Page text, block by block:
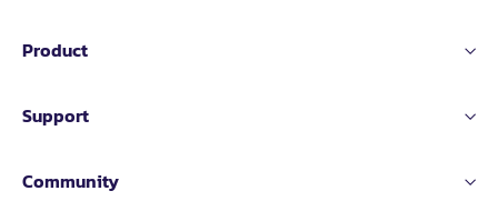
@PLA Matte(Model:150*150mm single wall;
Product
Support
Community